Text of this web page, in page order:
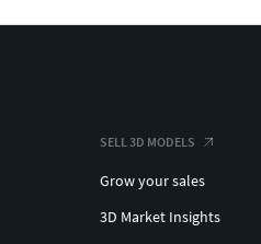
SELL 3D MODELS
Grow your sales
3D Market Insights